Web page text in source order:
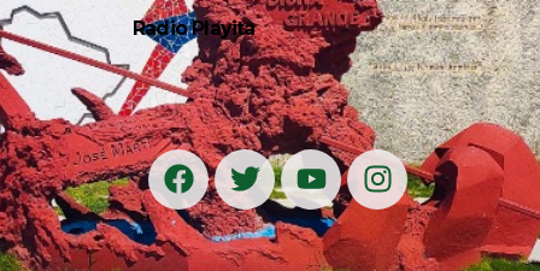
Radio Playita